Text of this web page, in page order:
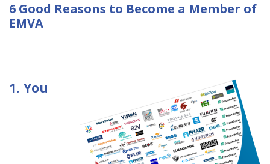
6 Good Reasons to Become a Member of
EMVA
1. You